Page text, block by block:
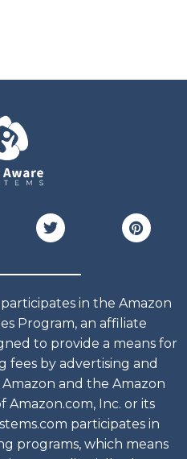
in the Amazon
Program, an affiliate
to provide a means for
fees by advertising and
and the Amazon
Amazon.com, Inc. or its
participates in
programs, which means